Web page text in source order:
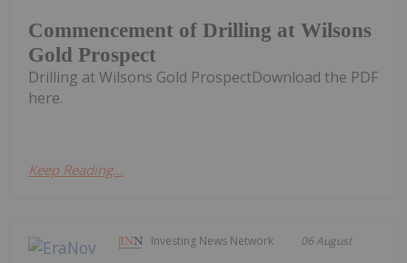
Commencement of Drilling at Wilsons
Gold Prospect
Drilling at Wilsons Gold ProspectDownload the PDF
here.
Keep Reading...
Investing News Network 06 August